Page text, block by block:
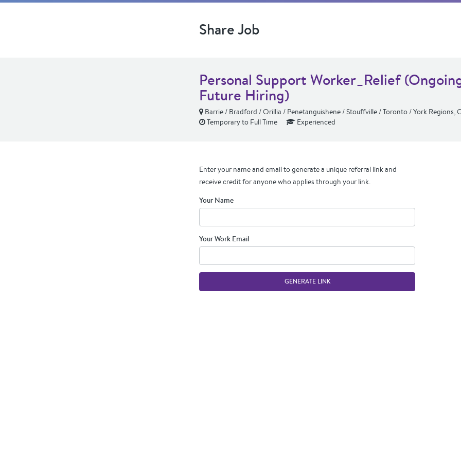
Share Job
Personal Support Worker_Relief
Future Hiring)
Barrie / Bradford / Orillia / Penetanguishene / Stouffville / Toronto / York Regions,
Temporary to Full Time
Experienced
Enter your name and email to generate a unique referral link and
receive credit for anyone who applies through your link.
Your Name
Your Work Email
GENERATE LINK